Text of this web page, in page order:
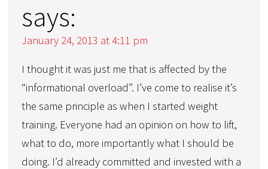
says:
January 24, 2013 at 4:11 pm
I thought it was just me that is affected by the
“informational overload”. I’ve come to realise it’s
the same principle as when I started weight
training. Everyone had an opinion on how to lift,
what to do, more importantly what I should be
doing. I’d already committed and invested with a